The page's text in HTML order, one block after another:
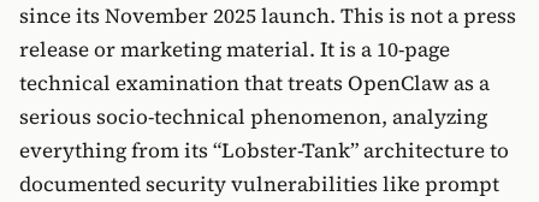
since its November 2025 launch. This is not a press
release or marketing material. It is a 10-page
technical examination that treats OpenClaw as a
serious socio-technical phenomenon, analyzing
everything from its “Lobster-Tank” architecture to
documented security vulnerabilities like prompt